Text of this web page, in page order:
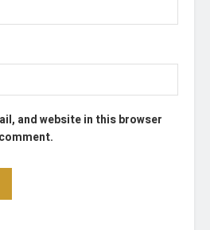
and website in this browser